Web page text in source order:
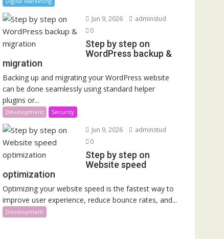
Jun 9, 2026
adminstud
0
Step by step on
WordPress backup &
migration
Backing up and migrating your WordPress website
can be done seamlessly using standard helper
plugins or...
Development Security
Jun 9, 2026
adminstud
0
Step by step on
Website speed
optimization
Optimizing your website speed is the fastest way to
improve user experience, reduce bounce rates, and...
Development